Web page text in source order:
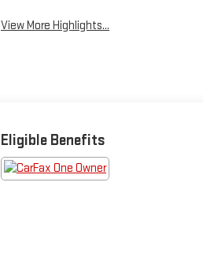
View More Highlights...
Eligible Benefits